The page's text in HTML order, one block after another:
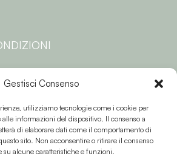
Gestisci Consenso
utilizziamo tecnologie come i cookie per
informazioni del dispositivo. Il consenso a
di elaborare dati come il comportamento di
sito. Non acconsentire o ritirare il consenso
alcune caratteristiche e funzioni.